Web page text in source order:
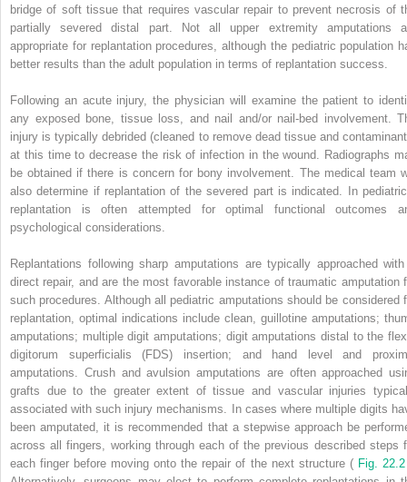
bridge of soft tissue that requires vascular repair to prevent necrosis of
partially severed distal part. Not all upper extremity amputations
appropriate for replantation procedures, although the pediatric population
better results than the adult population in terms of replantation success.
Following an acute injury, the physician will examine the patient to
any exposed bone, tissue loss, and nail and/or nail-bed involvement.
injury is typically debrided (cleaned to remove dead tissue and
at this time to decrease the risk of infection in the wound. Radiographs
be obtained if there is concern for bony involvement. The medical team
also determine if replantation of the severed part is indicated. In
replantation is often attempted for optimal functional outcomes
psychological considerations.
Replantations following sharp amputations are typically approached
direct repair, and are the most favorable instance of traumatic amputation
such procedures. Although all pediatric amputations should be considered
replantation, optimal indications include clean, guillotine amputations;
amputations; multiple digit amputations; digit amputations distal to the
digitorum superficialis (FDS) insertion; and hand level and
amputations. Crush and avulsion amputations are often approached
grafts due to the greater extent of tissue and vascular injuries
associated with such injury mechanisms. In cases where multiple digits
been amputated, it is recommended that a stepwise approach be
across all fingers, working through each of the previous described steps
each finger before moving onto the repair of the next structure ( Fig. 22.2